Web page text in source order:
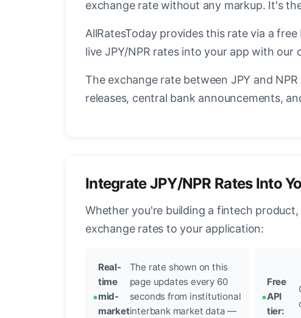
exchange rate without any markup. It's
AllRatesToday provides this rate via a
live JPY/NPR rates into your app with our
The exchange rate between JPY and
releases, central bank announcements,
Integrate JPY/NPR Rates Into
Whether you're building a fintech
exchange rates to your application:
Real-
time
mid-
market
The rate shown on this
page updates every 60
seconds from institutional
interbank market data —
Free
API
tier: